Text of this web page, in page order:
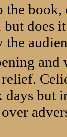
the
does
but